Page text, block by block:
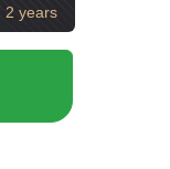
2 years